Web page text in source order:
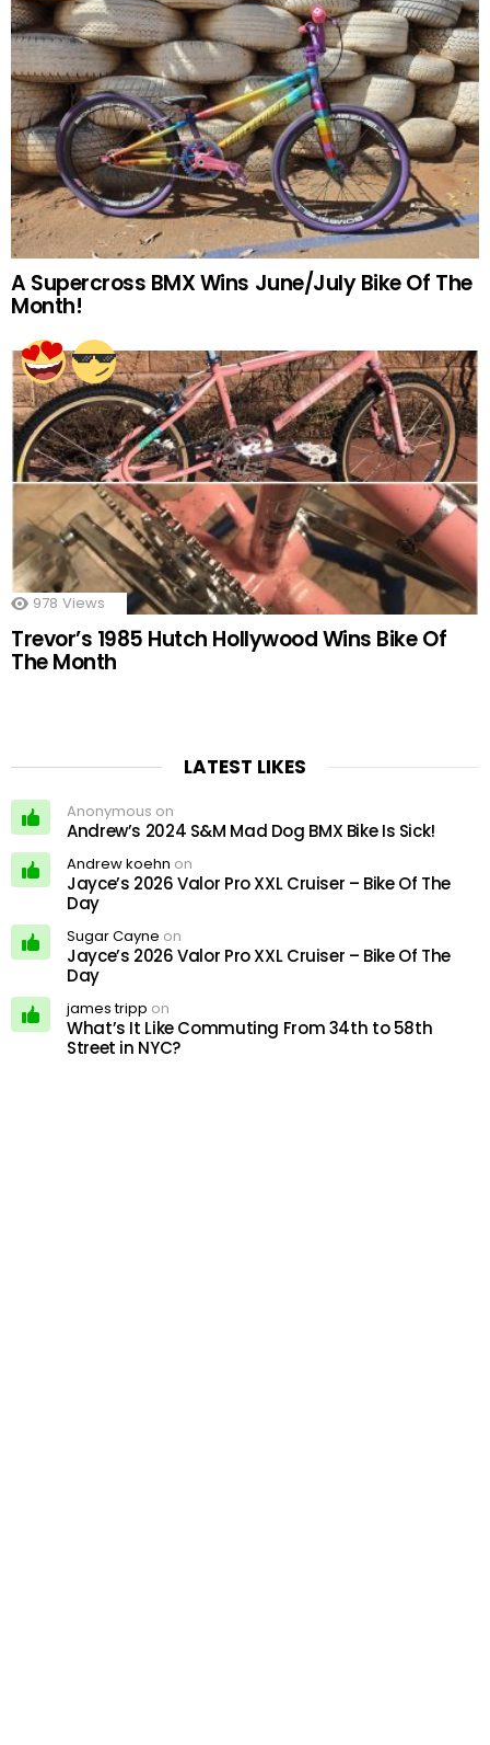
A Supercross BMX Wins June/July Bike Of The
Month!
978 Views
Trevor’s 1985 Hutch Hollywood Wins Bike Of
The Month
LATEST LIKES
Anonymous on
Andrew’s 2024 S&M Mad Dog BMX Bike Is Sick!
Andrew koehn on
Jayce’s 2026 Valor Pro XXL Cruiser – Bike Of The
Day
Sugar Cayne on
Jayce’s 2026 Valor Pro XXL Cruiser – Bike Of The
Day
james tripp on
What’s It Like Commuting From 34th to 58th
Street in NYC?